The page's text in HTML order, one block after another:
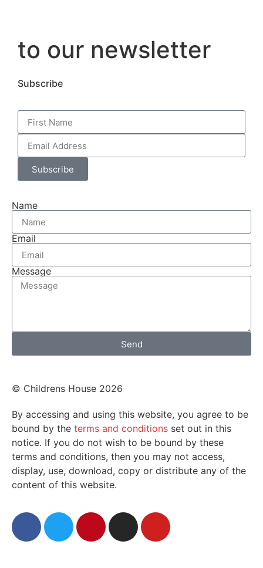
to our newsletter
Subscribe
Subscribe
Name
Email
Message
Send
© Childrens House 2026
By accessing and using this website, you agree to be
bound by the terms and conditions set out in this
notice. If you do not wish to be bound by these
terms and conditions, then you may not access,
display, use, download, copy or distribute any of the
content of this website.